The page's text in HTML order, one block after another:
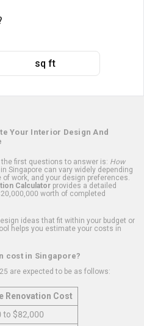
sq ft
Your Interior Design And
the first questions to answer is: How
Singapore can vary widely depending
work, and your design preferences.
Calculator provides a detailed
worth of completed
ideas that fit within your budget or
helps you estimate your costs in
cost in Singapore?
are expected to be as follows:
Renovation Cost
to $82,000